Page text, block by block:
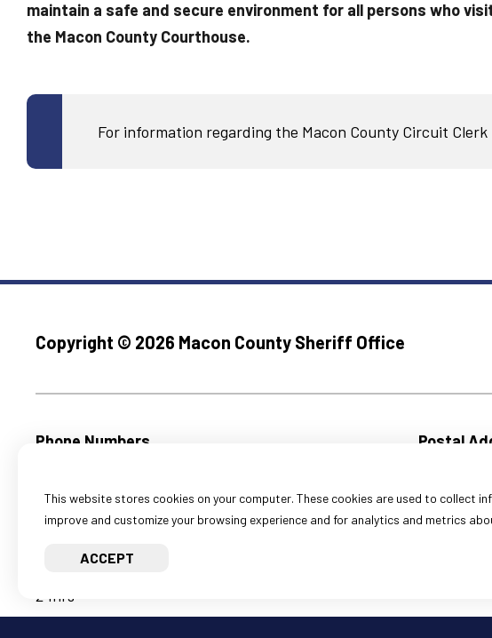
maintain a safe and secure environment for all persons who
the Macon County Courthouse.
For information regarding the Macon County Circuit
Copyright © 2026 Macon County Sheriff Office
Phone Numbers
Main Office:(217) 424-1321
M-F, 8:30am to 4:30pm
24hrs
Postal
Fax
This website stores cookies on your computer. These cookies are used to collect
improve and customize your browsing experience and for analytics and metrics
ACCEPT